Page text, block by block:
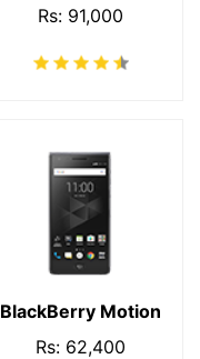
Rs: 91,000
BlackBerry Motion
Rs: 62,400